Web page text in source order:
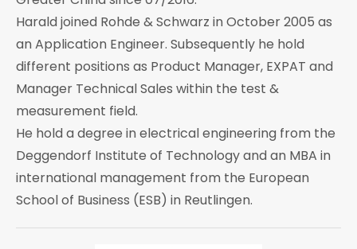
Harald joined Rohde & Schwarz in October 2005 as
an Application Engineer. Subsequently he hold
different positions as Product Manager, EXPAT and
Manager Technical Sales within the test &
measurement field.
He hold a degree in electrical engineering from the
Deggendorf Institute of Technology and an MBA in
international management from the European
School of Business (ESB) in Reutlingen.